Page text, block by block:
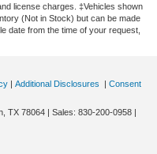
license charges. ‡Vehicles shown
(Not in Stock) but can be made
date from the time of your request,
| Additional Disclosures | Consent
TX 78064 | Sales: 830-200-0958 |